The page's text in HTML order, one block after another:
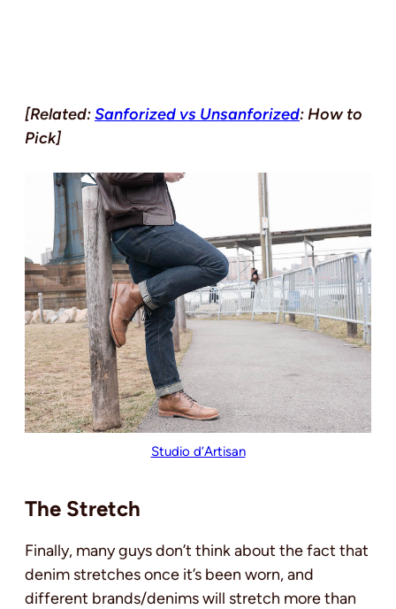
[Related:Sanforized vs Unsanforized: How to
Pick]
Studio d’Artisan
The Stretch
Finally, many guys don’t think about the fact that
denim stretches once it’s been worn, and
different brands/denims will stretch more than